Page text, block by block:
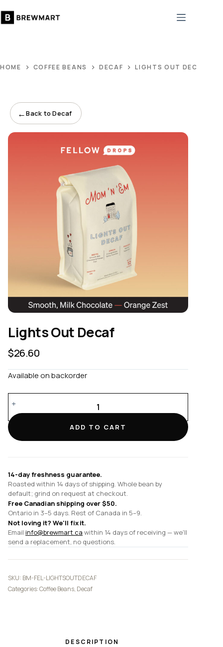
to
HOME COFFEE BEANS DECAF LIGHTS OUT DECAF
←Back to Decaf
Lights Out Decaf
$26.60
Available on backorder
Decaf
quantity
ADD TO CART
14-day freshness guarantee.
Roasted within 14 days of shipping. Whole bean by
default; grind on request at checkout.
Free Canadian shipping over $50.
Ontario in 3–5 days. Rest of Canada in 5–9.
Not loving it? We'll fix it.
Email info@brewmart.ca within 14 days of receiving — we'll
send a replacement, no questions.
SKU: BM-FEL-LIGHTSOUTDECAF
Categories:Coffee Beans, Decaf
DESCRIPTION